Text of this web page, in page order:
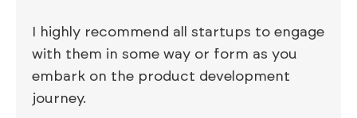
I highly recommend all startups to engage
with them in some way or form as you
embark on the product development
journey.